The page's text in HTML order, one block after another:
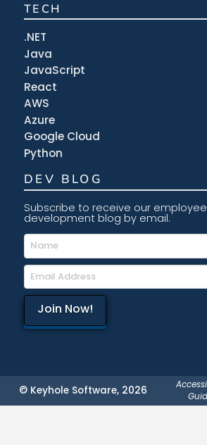
TECH
.NET
Java
JavaScript
React
AWS
Azure
Google Cloud
Python
DEV BLOG
Subscribe to receive our
development blog by email.
© Keyhole Software, 2026